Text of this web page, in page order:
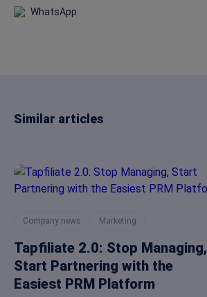
WhatsApp
Similar articles
Company news Marketing
Tapfiliate 2.0: Stop Managing,
Start Partnering with the
Easiest PRM Platform